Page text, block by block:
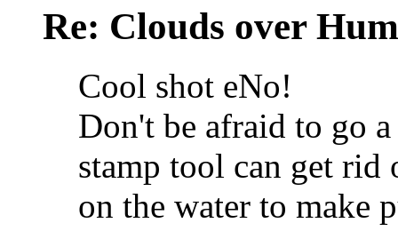
Re: Clouds over
Cool shot eNo!
Don't be afraid to go
stamp tool can get rid
on the water to make